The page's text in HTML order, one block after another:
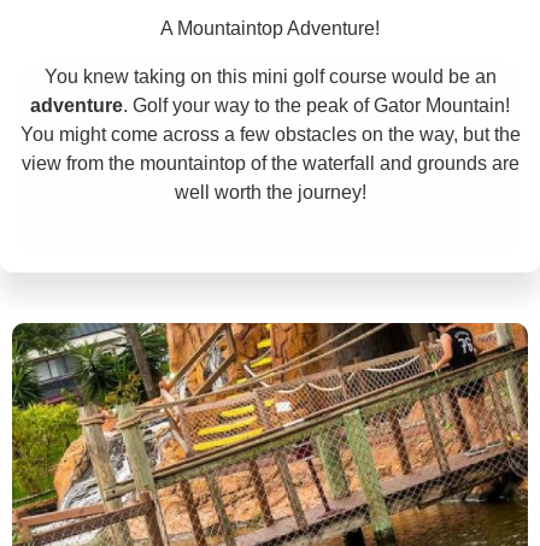
A Mountaintop Adventure!
You knew taking on this mini golf course would be an
adventure. Golf your way to the peak of Gator Mountain!
You might come across a few obstacles on the way, but the
view from the mountaintop of the waterfall and grounds are
well worth the journey!